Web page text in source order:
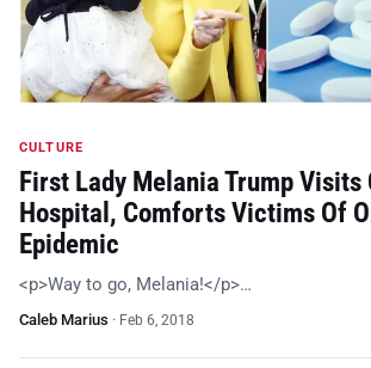
CULTURE
First Lady Melania Trump Visits
Hospital, Comforts Victims Of
Epidemic
<p>Way to go, Melania!</p>…
Caleb Marius · Feb 6, 2018